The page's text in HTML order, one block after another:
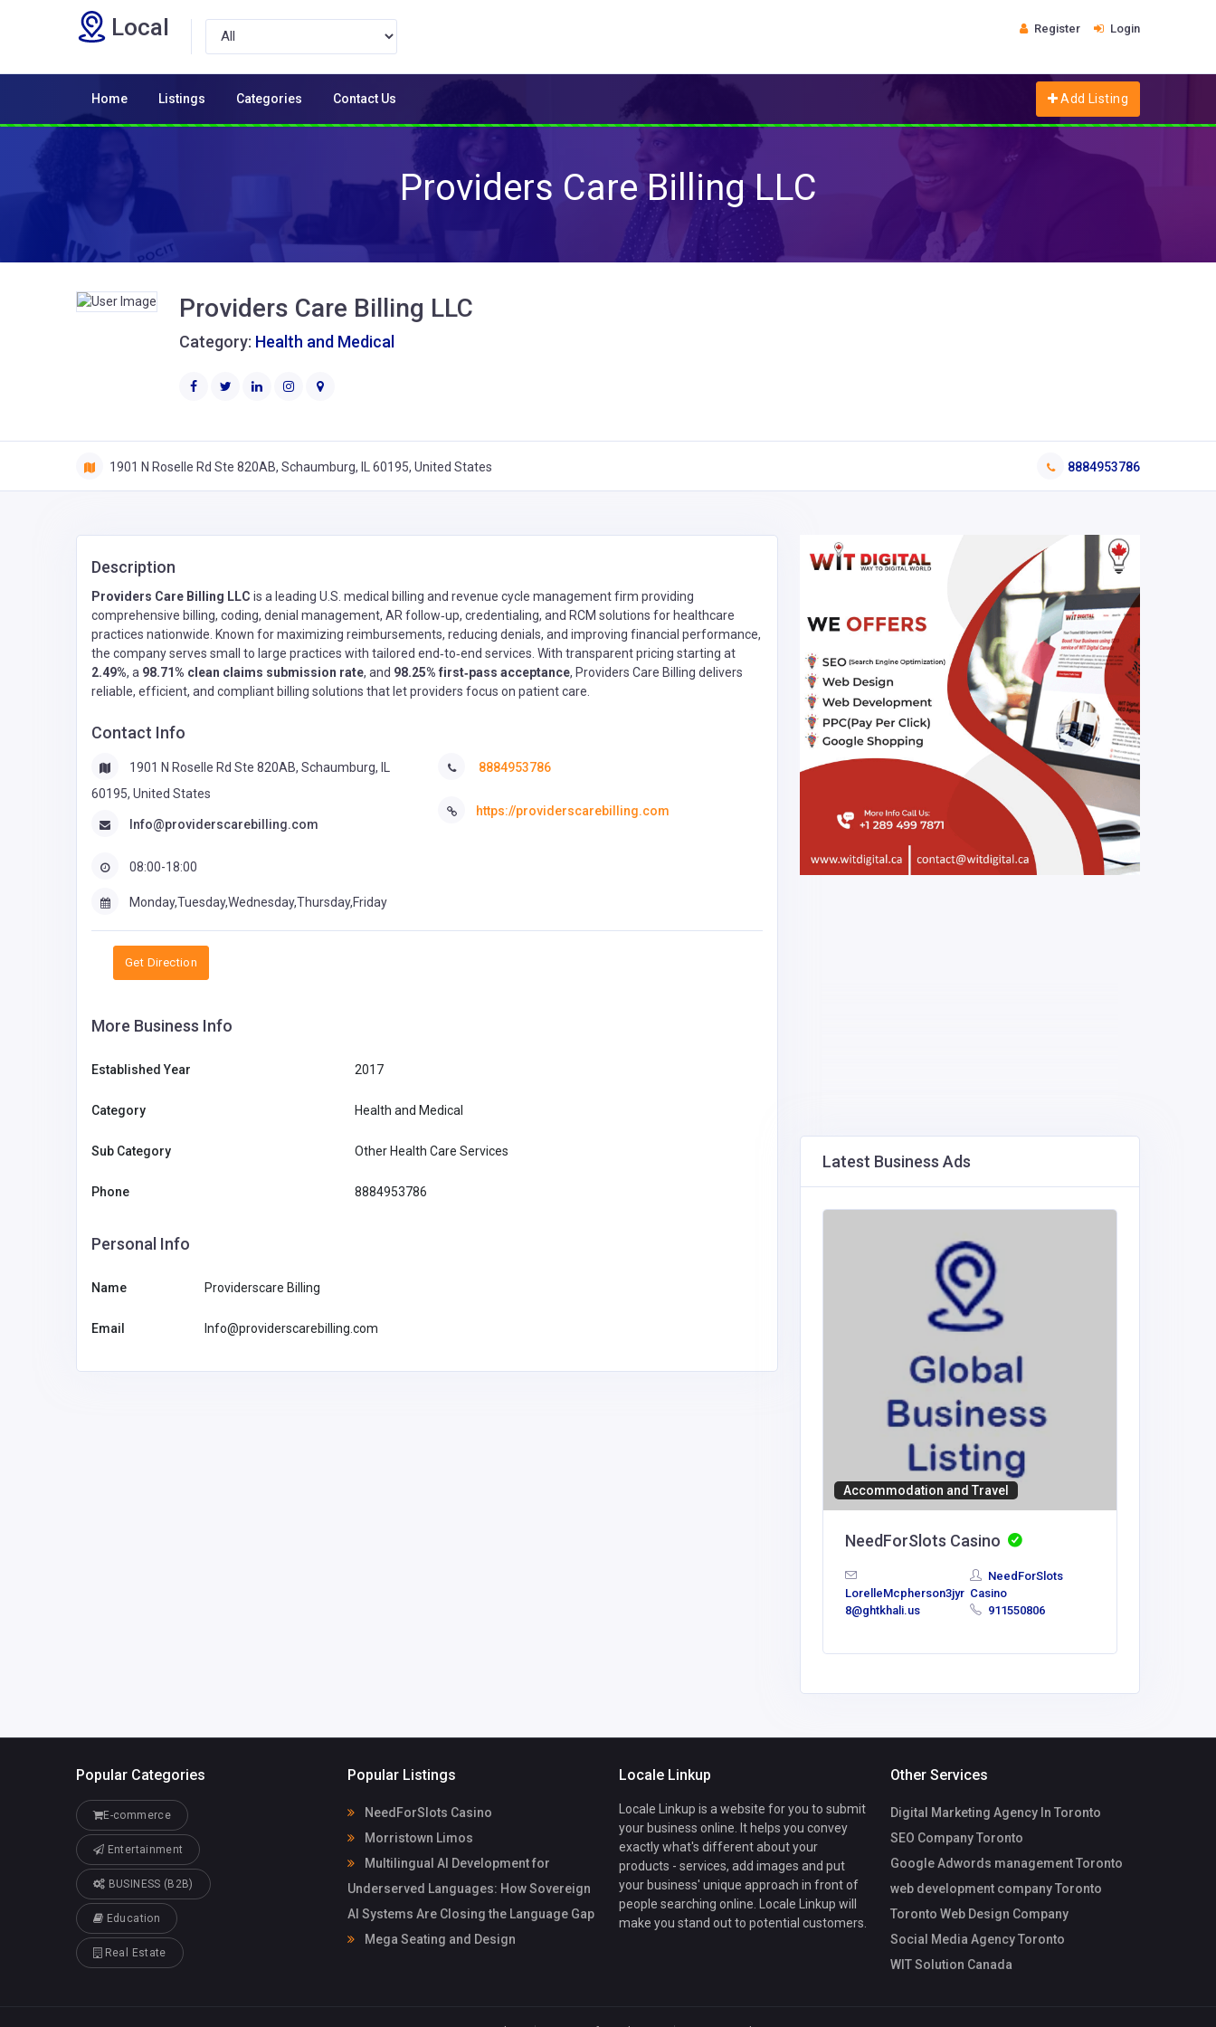
Local Register Login
Home Listings Categories Contact Us Add Listing
Providers Care Billing LLC
Providers Care Billing LLC
Category: Health and Medical
1901 N Roselle Rd Ste 820AB, Schaumburg, IL 60195, United States 8884953786
Description
Providers Care Billing LLC is a leading U.S. medical billing and revenue cycle management firm providing
comprehensive billing, coding, denial management, AR follow‑up, credentialing, and RCM solutions for healthcare
practices nationwide. Known for maximizing reimbursements, reducing denials, and improving financial performance,
the company serves small to large practices with tailored end‑to‑end services. With transparent pricing starting at
2.49%, a 98.71% clean claims submission rate, and 98.25% first‑pass acceptance, Providers Care Billing delivers
reliable, efficient, and compliant billing solutions that let providers focus on patient care.
Contact Info
1901 N Roselle Rd Ste 820AB, Schaumburg, IL
60195, United States
Info@providerscarebilling.com
08:00-18:00
8884953786
https://providerscarebilling.com
Monday,Tuesday,Wednesday,Thursday,Friday
Get Direction
More Business Info
Established Year 2017
Category Health and Medical
Sub Category Other Health Care Services
Phone 8884953786
Personal Info
Name Providerscare Billing
Email Info@providerscarebilling.com
Latest Business Ads
Sovereign AI Systems Are Closing
Design
Accommodation and Travel
NeedForSlots Casino
LorelleMcpherson3jyr
8@ghtkhali.us
NeedForSlots
Casino
911550806
Popular Categories
E-commerce
Entertainment
BUSINESS (B2B)
Education
Real Estate
Popular Listings
NeedForSlots Casino
Morristown Limos
Multilingual AI Development for
Underserved Languages: How Sovereign
AI Systems Are Closing the Language Gap
Mega Seating and Design
Locale Linkup
Locale Linkup is a website for you to submit
your business online. It helps you convey
exactly what's different about your
products - services, add images and put
your business' unique approach in front of
people searching online. Locale Linkup will
make you stand out to potential customers.
Other Services
Digital Marketing Agency In Toronto
SEO Company Toronto
Google Adwords management Toronto
web development company Toronto
Toronto Web Design Company
Social Media Agency Toronto
WIT Solution Canada